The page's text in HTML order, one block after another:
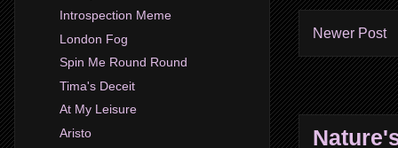
Newer Post
Introspection Meme
London Fog
Spin Me Round Round
Tima's Deceit
At My Leisure
Aristo